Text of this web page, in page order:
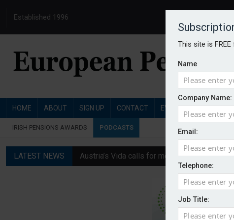
This site is
Name
Company Name:
Email:
Telephone:
Job Title:
Established 1996
HOME ABOUT SIGN UP CONTACT EVENTS PENSIONS
IRISH PENSIONS AWARDS PODCASTS
LATEST NEWS Austria’s Vida calls for measures to
Finland's YEL reform proposal does not
German film pension agreement seeks